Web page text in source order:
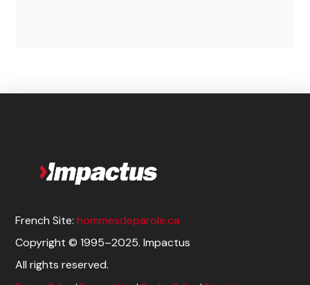
French Site:hommesdeparole.ca
Copyright © 1995–2025. Impactus
All rights reserved.